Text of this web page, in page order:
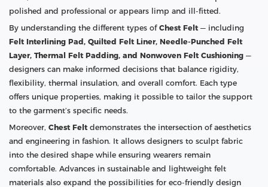
polished and professional or appears limp and ill-fitted.
By understanding the different types of Chest Felt — including
Felt Interlining Pad, Quilted Felt Liner, Needle-Punched Felt
Layer, Thermal Felt Padding, and Nonwoven Felt Cushioning —
designers can make informed decisions that balance rigidity,
flexibility, thermal insulation, and overall comfort. Each type
offers unique properties, making it possible to tailor the support
to the garment’s specific needs.
Moreover, Chest Felt demonstrates the intersection of aesthetics
and engineering in fashion. It allows designers to sculpt fabric
into the desired shape while ensuring wearers remain
comfortable. Advances in sustainable and lightweight felt
materials also expand the possibilities for eco-friendly design